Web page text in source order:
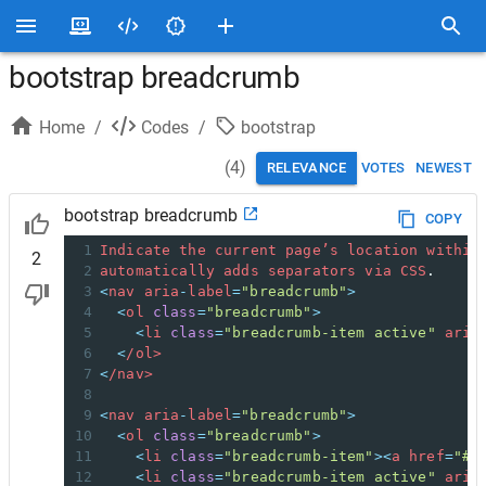
bootstrap breadcrumb
Home / Codes /
bootstrap
(4) RELEVANCE VOTES NEWEST
2
bootstrap breadcrumb
COPY
1 Indicate the current page’s location
within
2 automatically adds separators via CSS .
3 <nav aria - label="breadcrumb">
4
<ol class="breadcrumb" >
5
<li class="breadcrumb-item active" aria
6
</ol>
7 </nav>
8
9 <nav aria - label="breadcrumb">
10
<ol class="breadcrumb" >
11
<li class="breadcrumb-item" ><a href="#"
12
<li class="breadcrumb-item active" aria